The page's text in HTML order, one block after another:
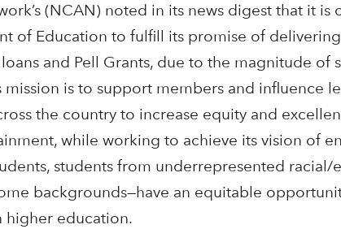
(NCAN) noted in its news digest that it is
of Education to fulfill its promise of
and Pell Grants, due to the magnitude of
is to support members and influence
the country to increase equity and
while working to achieve its vision of
students from underrepresented racial/
backgrounds—have an equitable
higher education.